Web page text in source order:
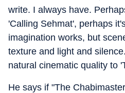
write. I always have.
'Calling Sehmat', perhaps
imagination works, but
texture and light and
natural cinematic quality to
He says if "The